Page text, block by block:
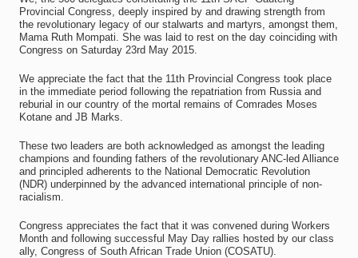
Provincial Congress, deeply inspired by and drawing strength from
the revolutionary legacy of our stalwarts and martyrs, amongst them,
Mama Ruth Mompati. She was laid to rest on the day coinciding with
Congress on Saturday 23rd May 2015.
We appreciate the fact that the 11th Provincial Congress took place
in the immediate period following the repatriation from Russia and
reburial in our country of the mortal remains of Comrades Moses
Kotane and JB Marks.
These two leaders are both acknowledged as amongst the leading
champions and founding fathers of the revolutionary ANC-led Alliance
and principled adherents to the National Democratic Revolution
(NDR) underpinned by the advanced international principle of non-
racialism.
Congress appreciates the fact that it was convened during Workers
Month and following successful May Day rallies hosted by our class
ally, Congress of South African Trade Union (COSATU).